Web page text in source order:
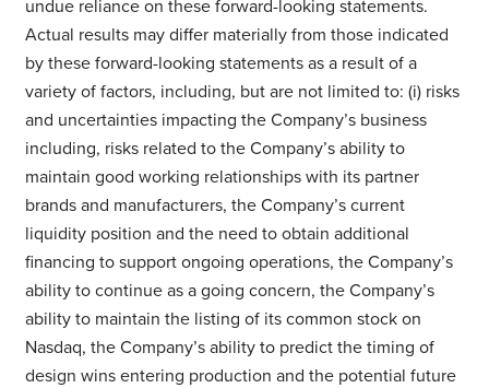
undue reliance on these forward-looking statements.
Actual results may differ materially from those indicated
by these forward-looking statements as a result of a
variety of factors, including, but are not limited to: (i) risks
and uncertainties impacting the Company’s business
including, risks related to the Company’s ability to
maintain good working relationships with its partner
brands and manufacturers, the Company’s current
liquidity position and the need to obtain additional
financing to support ongoing operations, the Company’s
ability to continue as a going concern, the Company’s
ability to maintain the listing of its common stock on
Nasdaq, the Company’s ability to predict the timing of
design wins entering production and the potential future